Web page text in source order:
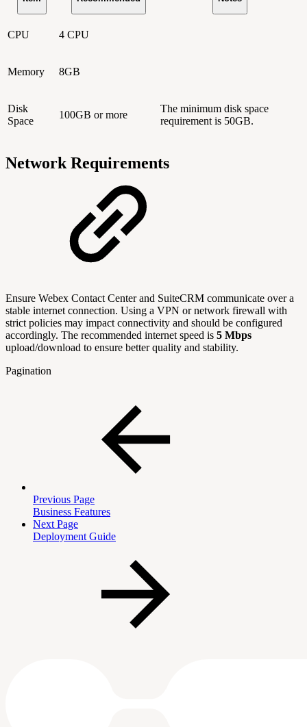
CPU 4 CPU
Memory 8GB
Disk
Space
100GB or more
The minimum disk space
requirement is 50GB.
Network Requirements
Ensure Webex Contact Center and SuiteCRM communicate over a
stable internet connection. Using a VPN or network firewall with
strict policies may impact connectivity and should be configured
accordingly. The recommended internet speed is 5 Mbps
upload/download to ensure better quality and stability.
Pagination
Previous Page
Business Features
Next Page
Deployment Guide